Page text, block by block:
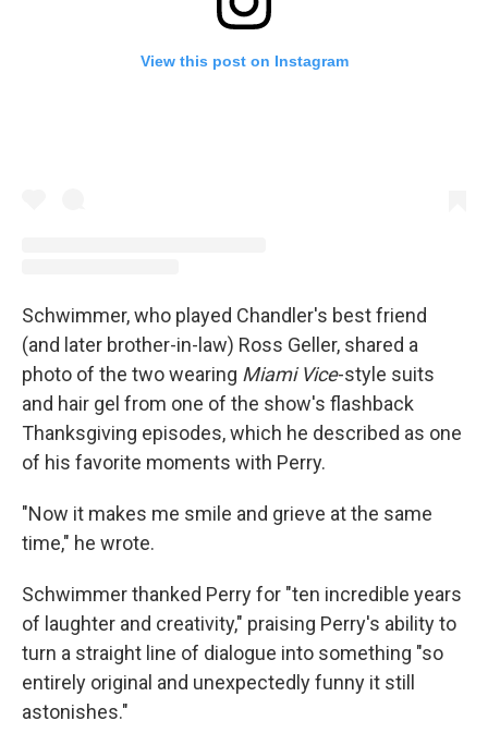
View this post on Instagram
Schwimmer, who played Chandler's best friend
(and later brother-in-law) Ross Geller, shared a
photo of the two wearing Miami Vice-style suits
and hair gel from one of the show's flashback
Thanksgiving episodes, which he described as one
of his favorite moments with Perry.
"Now it makes me smile and grieve at the same
time," he wrote.
Schwimmer thanked Perry for "ten incredible years
of laughter and creativity," praising Perry's ability to
turn a straight line of dialogue into something "so
entirely original and unexpectedly funny it still
astonishes."